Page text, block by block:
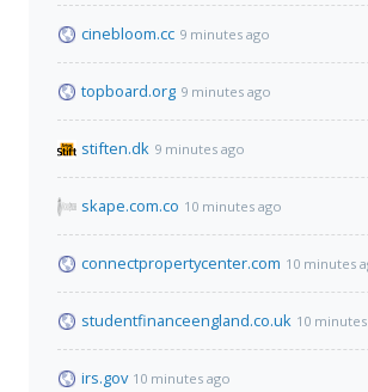
cinebloom.cc 9 minutes ago
topboard.org 9 minutes ago
stiften.dk 9 minutes ago
skape.com.co 10 minutes ago
connectpropertycenter.com 10 minutes
studentfinanceengland.co.uk 10
irs.gov 10 minutes ago